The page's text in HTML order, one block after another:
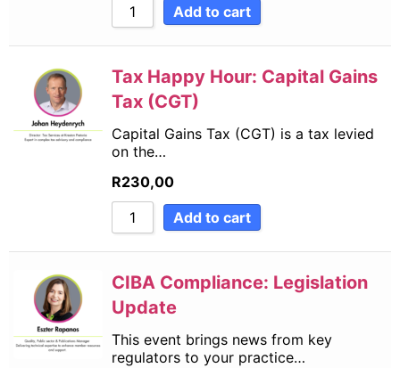
Add to cart
Tax Happy Hour: Capital Gains
Tax (CGT)
Capital Gains Tax (CGT) is a tax levied
on the…
R230,00
Add to cart
CIBA Compliance: Legislation
Update
This event brings news from key
regulators to your practice…